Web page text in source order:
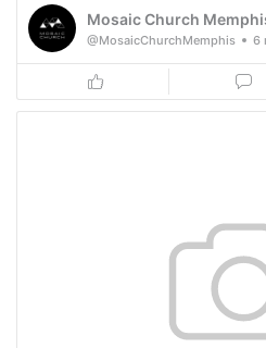
Mosaic Church
@MosaicChurchMemphis 6